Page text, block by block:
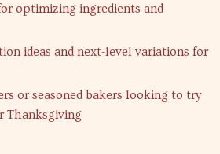
optimizing ingredients and
ideas and next-level variations for
or seasoned bakers looking to try
Thanksgiving